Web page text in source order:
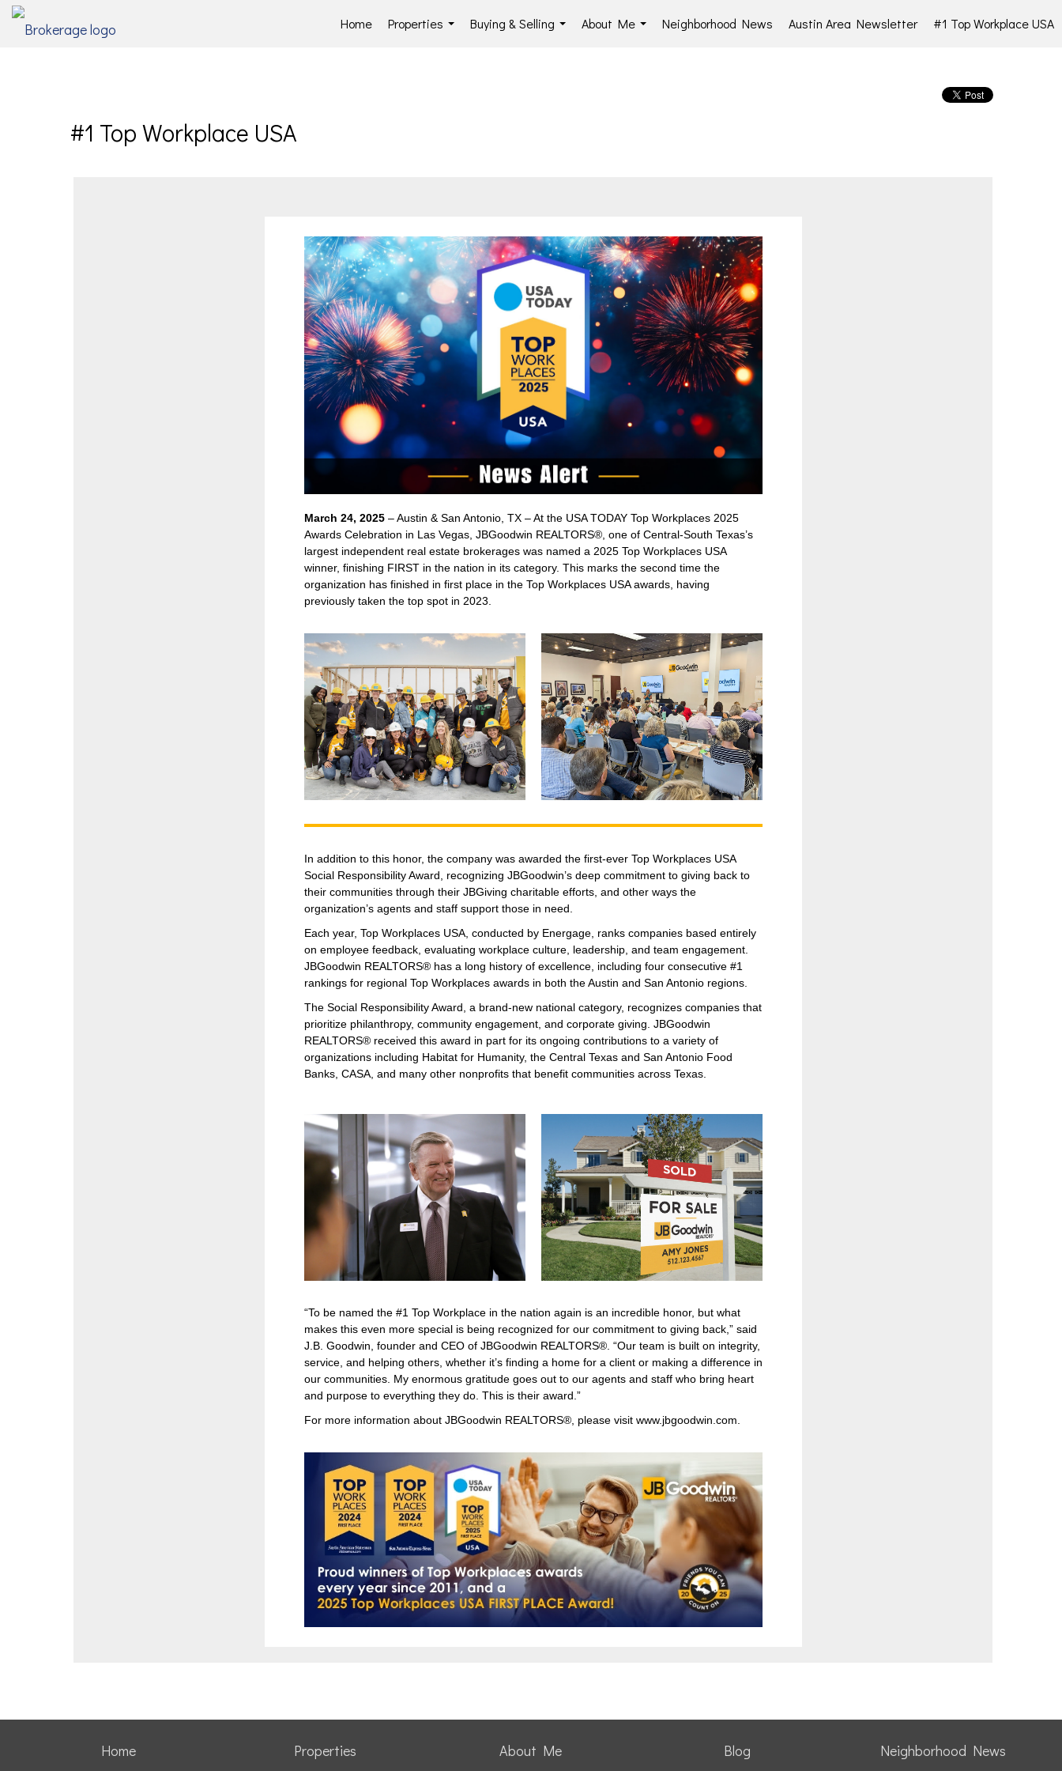
Home
Properties
Buying & Selling
About Me
Neighborhood News Austin Area Newsletter #1 Top Workplace USA
#1 Top Workplace USA
March 24, 2025 – Austin & San Antonio, TX – At the USA TODAY Top Workplaces 2025
Awards Celebration in Las Vegas, JBGoodwin REALTORS®, one of Central-South Texas’s
largest independent real estate brokerages was named a 2025 Top Workplaces USA
winner, finishing FIRST in the nation in its category. This marks the second time the
organization has finished in first place in the Top Workplaces USA awards, having
previously taken the top spot in 2023.
In addition to this honor, the company was awarded the first-ever Top Workplaces USA
Social Responsibility Award, recognizing JBGoodwin’s deep commitment to giving back to
their communities through their JBGiving charitable efforts, and other ways the
organization’s agents and staff support those in need.
Each year, Top Workplaces USA, conducted by Energage, ranks companies based entirely
on employee feedback, evaluating workplace culture, leadership, and team engagement.
JBGoodwin REALTORS® has a long history of excellence, including four consecutive #1
rankings for regional Top Workplaces awards in both the Austin and San Antonio regions.
The Social Responsibility Award, a brand-new national category, recognizes companies that
prioritize philanthropy, community engagement, and corporate giving. JBGoodwin
REALTORS® received this award in part for its ongoing contributions to a variety of
organizations including Habitat for Humanity, the Central Texas and San Antonio Food
Banks, CASA, and many other nonprofits that benefit communities across Texas.
“To be named the #1 Top Workplace in the nation again is an incredible honor, but what
makes this even more special is being recognized for our commitment to giving back,” said
J.B. Goodwin, founder and CEO of JBGoodwin REALTORS®. “Our team is built on integrity,
service, and helping others, whether it’s finding a home for a client or making a difference in
our communities. My enormous gratitude goes out to our agents and staff who bring heart
and purpose to everything they do. This is their award.”
For more information about JBGoodwin REALTORS®, please visitwww.jbgoodwin.com
Home Properties About Me Blog Neighborhood News